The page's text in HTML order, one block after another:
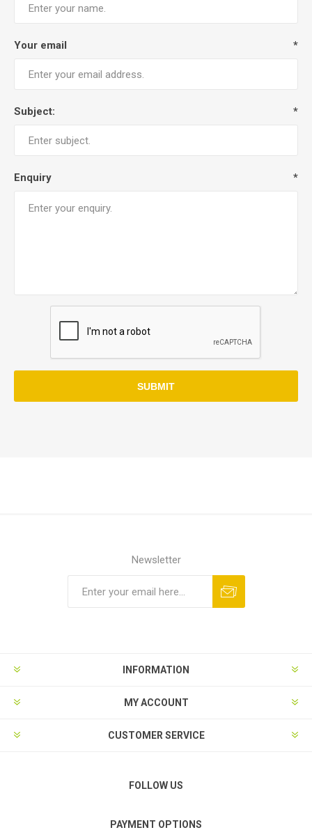
Your email *
Subject: *
Enquiry *
SUBMIT
Newsletter
INFORMATION
MY ACCOUNT
CUSTOMER SERVICE
FOLLOW US
PAYMENT OPTIONS